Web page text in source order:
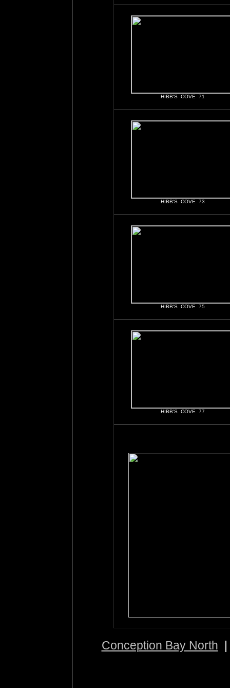
HIBB'S COVE 71
HIBB'S COVE 73
HIBB'S COVE 75
HIBB'S COVE 77
Conception Bay North